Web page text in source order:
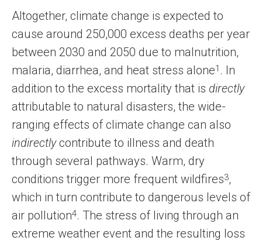
Altogether, climate change is expected to
cause around 250,000 excess deaths per year
between 2030 and 2050 due to malnutrition,
malaria, diarrhea, and heat stress alone1 . In
addition to the excess mortality that is directly
attributable to natural disasters, the wide-
ranging effects of climate change can also
indirectlycontribute to illness and death
through several pathways. Warm, dry
conditions trigger more frequent wildfires3,
which in turn contribute to dangerous levels of
air pollution4. The stress of living through an
extreme weather event and the resulting loss